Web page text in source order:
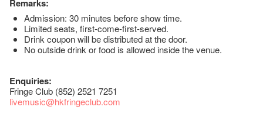
Remarks:
Admission: 30 minutes before show time.
Limited seats, first-come-first-served.
Drink coupon will be distributed at the door.
No outside drink or food is allowed inside the venue.
Enquiries:
Fringe Club (852) 2521 7251
livemusic@hkfringeclub.com